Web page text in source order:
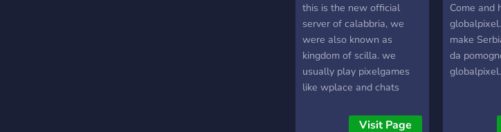
this is the new official
server of calabbria, we
were also known as
kingdom of scilla. we
usually play pixelgames
like wplace and chats
we do vc and we also play
Visit Page
Come and
make
da